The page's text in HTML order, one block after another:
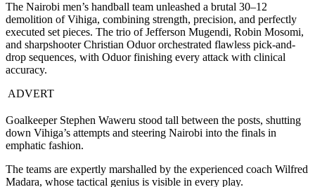
The Nairobi men’s handball team unleashed a brutal 30–12
demolition of Vihiga, combining strength, precision, and perfectly
executed set pieces. The trio of Jefferson Mugendi, Robin Mosomi,
and sharpshooter Christian Oduor orchestrated flawless pick-and-
drop sequences, with Oduor finishing every attack with clinical
accuracy.
ADVERT
Goalkeeper Stephen Waweru stood tall between the posts, shutting
down Vihiga’s attempts and steering Nairobi into the finals in
emphatic fashion.
The teams are expertly marshalled by the experienced coach Wilfred
Madara, whose tactical genius is visible in every play.